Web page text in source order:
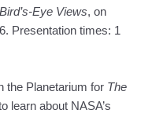
Eye Views, on
Presentation times: 1
the Planetarium for The
learn about NASA’s